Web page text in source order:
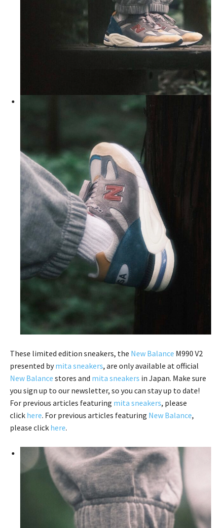
These limited edition sneakers, the New Balance M990 V2
presented bymita sneakers, are only available at official
New Balance stores and mita sneakers in Japan. Make sure
you sign up to our newsletter, so you can stay up to date!
For previous articles featuring mita sneakers, please
click here. For previous articles featuring New Balance,
please click here.